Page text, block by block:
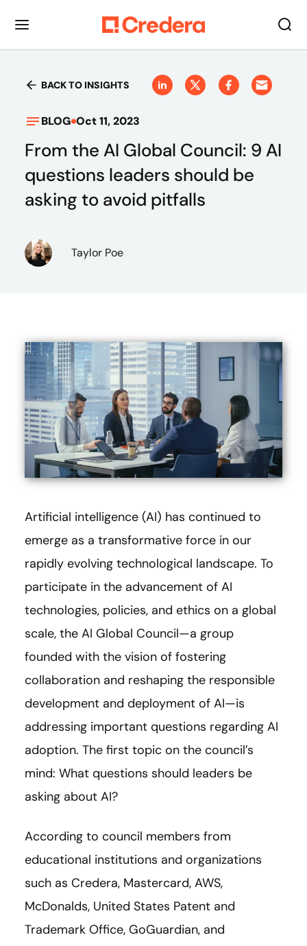
BACK TO INSIGHTS
BLOG Oct 11, 2023
From the AI Global Council: 9 AI
questions leaders should be
asking to avoid pitfalls
Taylor Poe
Artificial intelligence (AI) has continued to
emerge as a transformative force in our
rapidly evolving technological landscape. To
participate in the advancement of AI
technologies, policies, and ethics on a global
scale, the AI Global Council—a group
founded with the vision of fostering
collaboration and reshaping the responsible
development and deployment of AI—is
addressing important questions regarding AI
adoption. The first topic on the council’s
mind: What questions should leaders be
asking about AI?
According to council members from
educational institutions and organizations
such as Credera, Mastercard, AWS,
McDonalds, United States Patent and
Trademark Office, GoGuardian, and